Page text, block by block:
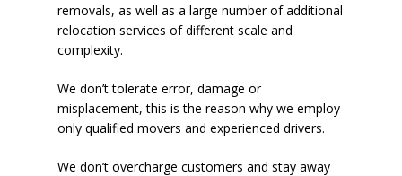
removals, as well as a large number of additional
relocation services of different scale and
complexity.
We don’t tolerate error, damage or
misplacement, this is the reason why we employ
only qualified movers and experienced drivers.
We don’t overcharge customers and stay away